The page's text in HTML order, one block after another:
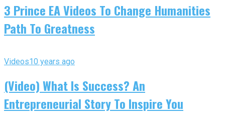
3 Prince EA Videos To Change Humanities
Path To Greatness
Videos10 years ago
(Video) What Is Success? An
Entrepreneurial Story To Inspire You